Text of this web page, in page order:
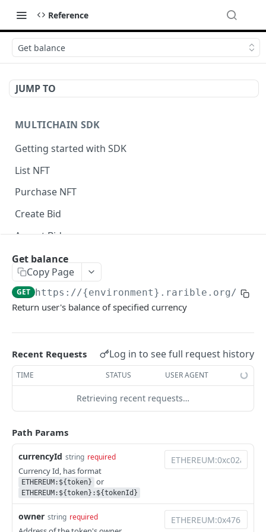
Reference
Get balance
JUMP TO
MULTICHAIN SDK
Getting started with SDK
List NFT
Purchase NFT
Create Bid
Accept Bid
Custom Front-End Fee
Example application
Using SDK on backend
REFERENCE
Data Model Diagram
Order Data Model
Activity Data Model
Ownership Data Model
Contract Addresses
Get balance
Copy Page
GET https://{environment}.rarible.org/
Return user's balance of specified currency
Recent Requests Log in to see full request history
TIME STATUS USER AGENT
Retrieving recent requests…
Path Params
currencyId string required
Currency Id, has format
ETHEREUM:${token} or
ETHEREUM:${token}:${tokenId}
owner string required